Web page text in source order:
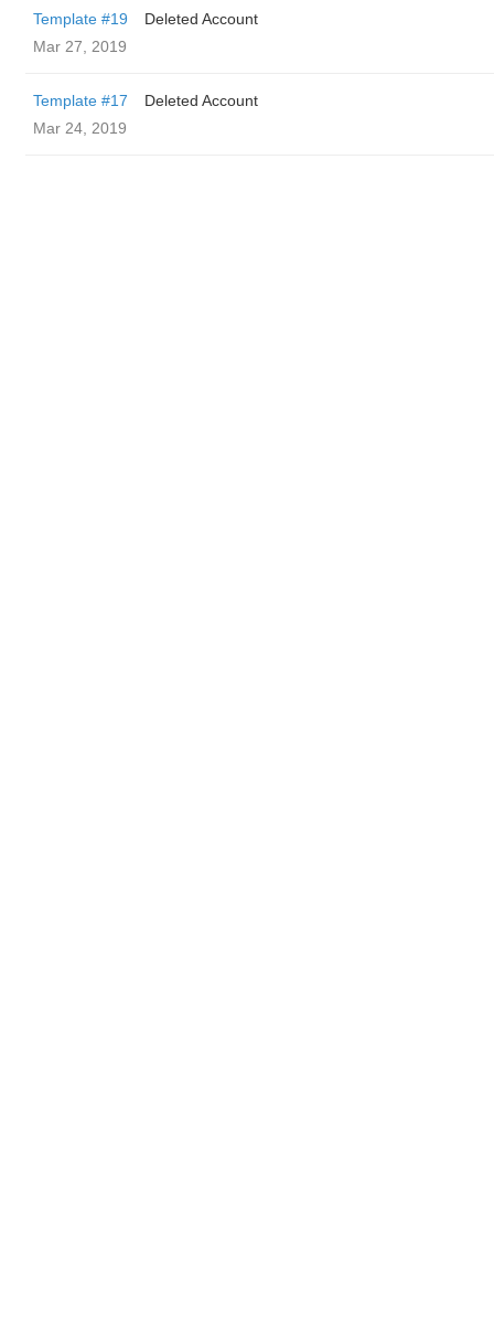
Template #19
Deleted Account
Mar 27, 2019
Template #17
Deleted Account
Mar 24, 2019